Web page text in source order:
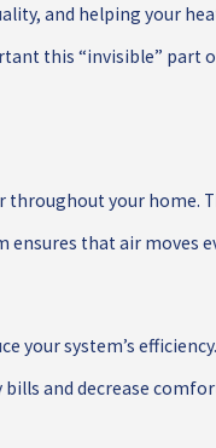
and helping your
this “invisible” part
your home.
that air moves
system’s
and decrease